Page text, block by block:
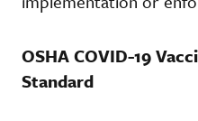
OSHA COVID-19
Standard